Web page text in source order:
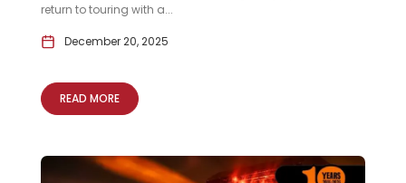
return to touring with a...
December 20, 2025
READ MORE